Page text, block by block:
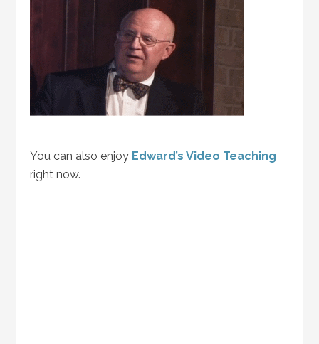
You can also enjoy Edward’s Video Teaching
right now.